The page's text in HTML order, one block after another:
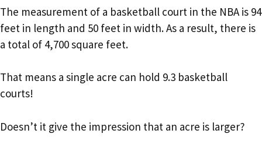
The measurement of a basketball court in the NBA is 94
feet in length and 50 feet in width. As a result, there is
a total of 4,700 square feet.
That means a single acre can hold 9.3 basketball
courts!
Doesn’t it give the impression that an acre is larger?